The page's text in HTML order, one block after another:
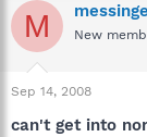
M New
Sep 14, 2008
can't get into